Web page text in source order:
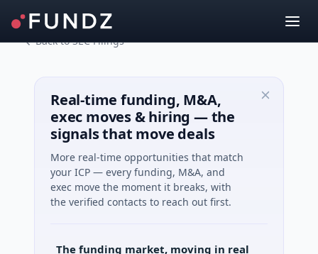
Back to SEC Filings
Real-time funding, M&A,
exec moves & hiring — the
signals that move deals
More real-time opportunities that match
your ICP — every funding, M&A, and
exec move the moment it breaks, with
the verified contacts to reach out first.
The funding market, moving in real